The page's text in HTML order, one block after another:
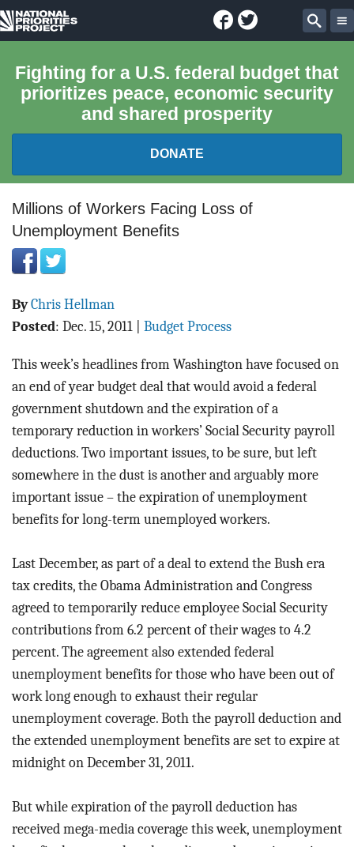
National
Project
Facebook
Twitter
Fighting for a U.S. federal budget that
prioritizes peace, economic security
and shared prosperity
DONATE
FEDERAL BUDGET 101
REPORTS
ABOUT
BLOG
CONTACT
Millions of Workers Facing Loss of
Unemployment Benefits
ByChris Hellman
Posted: Dec. 15, 2011 Budget Process
This week’s headlines from Washington have focused on
an end of year budget deal that would avoid a federal
government shutdown and the expiration of a
temporary reduction in workers’ Social Security payroll
deductions. Two important issues, to be sure, but left
somewhere in the dust is another and arguably more
important issue – the expiration of unemployment
benefits for long-term unemployed workers.
Last December, as part of a deal to extend the Bush era
tax credits, the Obama Administration and Congress
agreed to temporarily reduce employee Social Security
contributions from 6.2 percent of their wages to 4.2
percent. The agreement also extended federal
unemployment benefits for those who have been out of
work long enough to exhaust their regular
unemployment coverage. Both the payroll deduction and
the extended unemployment benefits are set to expire at
midnight on December 31, 2011.
But while expiration of the payroll deduction has
received mega-media coverage this week, unemployment